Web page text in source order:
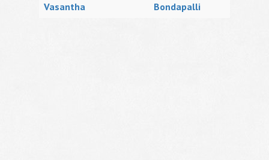
Vasantha
Bondapalli